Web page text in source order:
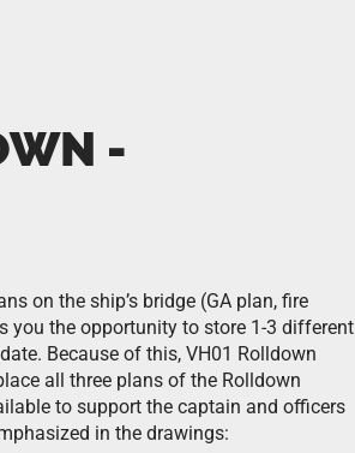
-
on the ship’s bridge (GA plan, fire
you the opportunity to store 1-3 different
Because of this, VH01 Rolldown
all three plans of the Rolldown
to support the captain and officers
in the drawings: